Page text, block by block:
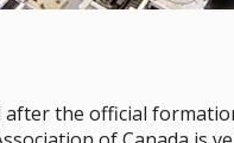
after the official